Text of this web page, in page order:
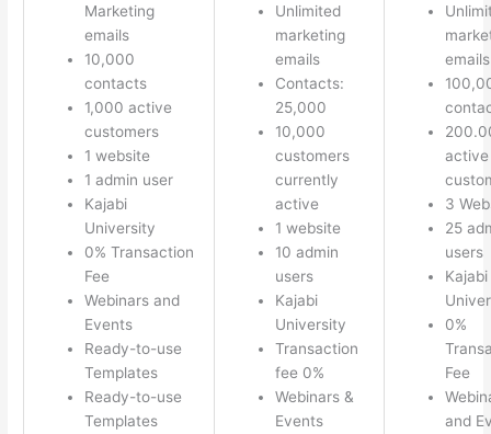
Marketing
emails
10,000
contacts
1,000 active
customers
1 website
1 admin user
Kajabi
University
0% Transaction
Fee
Webinars and
Events
Ready-to-use
Templates
Ready-to-use
Templates
Unlimited
marketing
emails
Contacts:
25,000
10,000
customers
currently
active
1 website
10 admin
users
Kajabi
University
Transaction
fee 0%
Webinars &
Events
emails
active
3
25
users
Kajabi
0%
Fee
and